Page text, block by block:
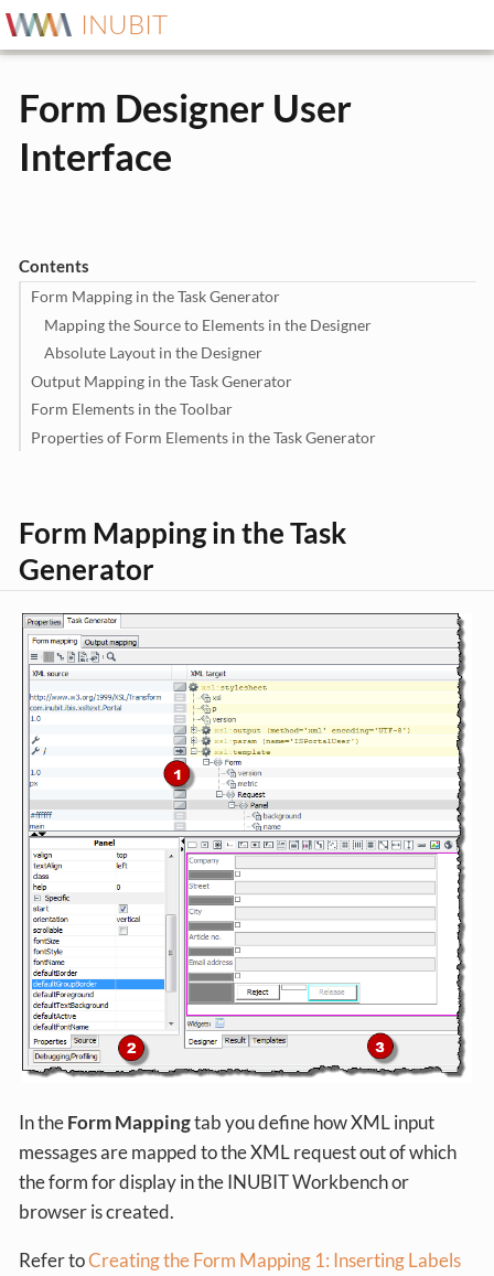
INUBIT
Form Designer User
Interface
Contents
Form Mapping in the Task Generator
Mapping the Source to Elements in the Designer
Absolute Layout in the Designer
Output Mapping in the Task Generator
Form Elements in the Toolbar
Properties of Form Elements in the Task Generator
Form Mapping in the Task
Generator
In theForm Mappingtab you define how XML input
messages are mapped to the XML request out of which
the form for display in the INUBIT Workbench or
browser is created.
Refer toCreating the Form Mapping 1: Inserting Labels